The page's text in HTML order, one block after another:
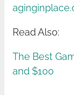
Read Also:
The Best
and $100